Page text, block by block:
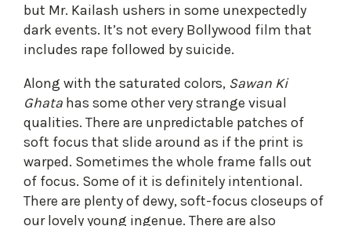
but Mr. Kailash ushers in some unexpectedly
dark events. It’s not every Bollywood film that
includes rape followed by suicide.
Along with the saturated colors, Sawan Ki
Ghata has some other very strange visual
qualities. There are unpredictable patches of
soft focus that slide around as if the print is
warped. Sometimes the whole frame falls out
of focus. Some of it is definitely intentional.
There are plenty of dewy, soft-focus closeups of
our lovely young ingenue. There are also